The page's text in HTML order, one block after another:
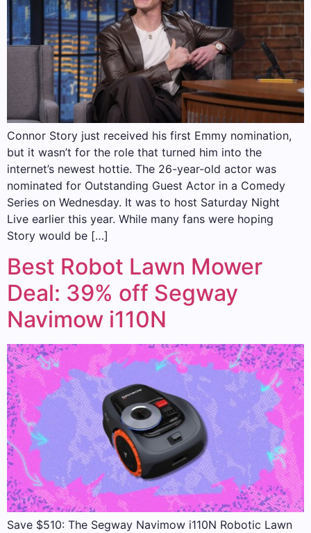
Connor Story just received his first Emmy nomination,
but it wasn’t for the role that turned him into the
internet’s newest hottie. The 26-year-old actor was
nominated for Outstanding Guest Actor in a Comedy
Series on Wednesday. It was to host Saturday Night
Live earlier this year. While many fans were hoping
Story would be […]
Best Robot Lawn Mower
Deal: 39% off Segway
Navimow i110N
Save $510: The Segway Navimow i110N Robotic Lawn